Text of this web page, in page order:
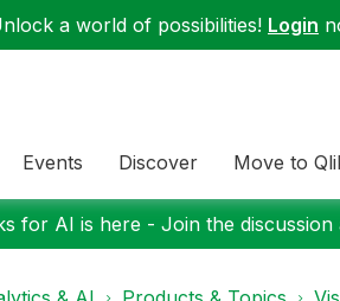
a world of possibilities! Login
Events Discover Move to
for AI is here - Join the